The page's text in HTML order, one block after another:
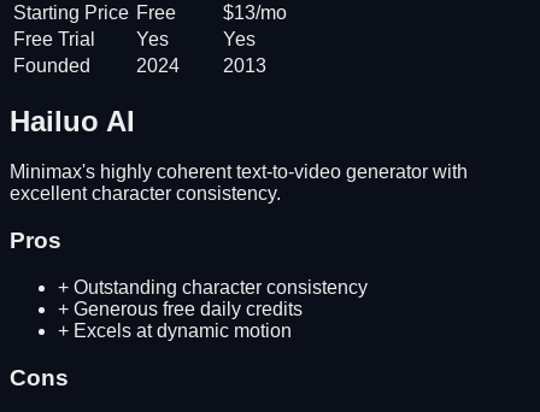
Starting Price Free
$13/mo
Free Trial
Yes
Yes
Founded
2024 2013
Hailuo AI
Minimax's highly coherent text-to-video generator with
excellent character consistency.
Pros
+ Outstanding character consistency
+ Generous free daily credits
+ Excels at dynamic motion
Cons